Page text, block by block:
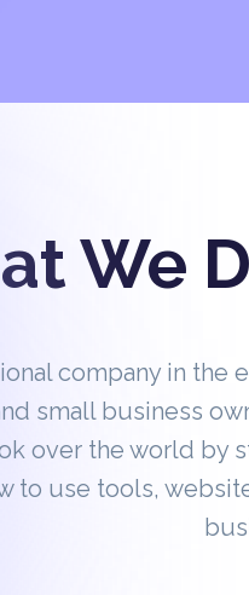
We
company in
small business
over the world by
to use tools,